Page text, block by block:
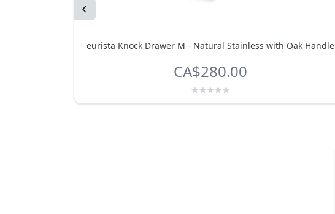
Previous
eurista Knock Drawer M - Natural Stainless with Oak Handle
CA$280.00